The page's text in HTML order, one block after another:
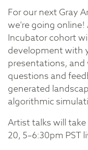
For our next Gray
we're going online!
Incubator cohort
development with
presentations,
questions and
generated
algorithmic
Artist talks will
20, 5–6:30pm PST